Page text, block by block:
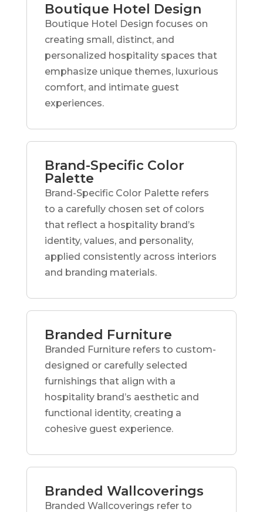
Boutique Hotel Design
Boutique Hotel Design focuses on
creating small, distinct, and
personalized hospitality spaces that
emphasize unique themes, luxurious
comfort, and intimate guest
experiences.
Brand-Specific Color
Palette
Brand-Specific Color Palette refers
to a carefully chosen set of colors
that reflect a hospitality brand’s
identity, values, and personality,
applied consistently across interiors
and branding materials.
Branded Furniture
Branded Furniture refers to custom-
designed or carefully selected
furnishings that align with a
hospitality brand’s aesthetic and
functional identity, creating a
cohesive guest experience.
Branded Wallcoverings
Branded Wallcoverings refer to